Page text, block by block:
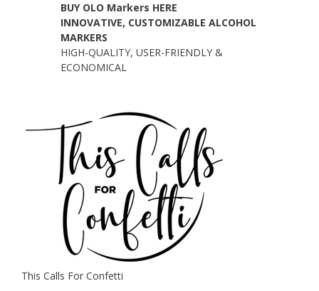
BUY OLO Markers HERE
INNOVATIVE, CUSTOMIZABLE ALCOHOL
MARKERS
HIGH-QUALITY, USER-FRIENDLY &
ECONOMICAL
This Calls For Confetti